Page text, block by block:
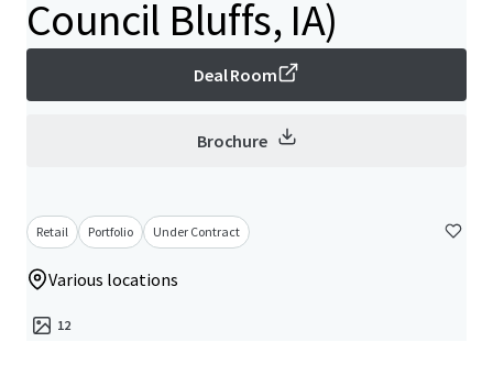
Council Bluffs, IA)
Deal Room
Brochure
Retail Portfolio Under Contract
Various locations
12